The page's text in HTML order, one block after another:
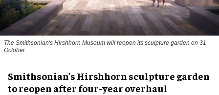
The Smithsonian's Hirshhorn Museum will reopen its sculpture garden on 31
October
Smithsonian’s Hirshhorn sculpture garden
to reopen after four-year overhaul